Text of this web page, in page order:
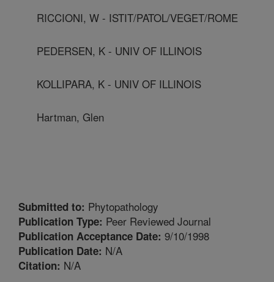
RICCIONI, W - ISTIT/PATOL/VEGET/ROME
PEDERSEN, K - UNIV OF ILLINOIS
KOLLIPARA, K - UNIV OF ILLINOIS
Hartman, Glen
Submitted to: Phytopathology
Publication Type: Peer Reviewed Journal
Publication Acceptance Date: 9/10/1998
Publication Date: N/A
Citation: N/A